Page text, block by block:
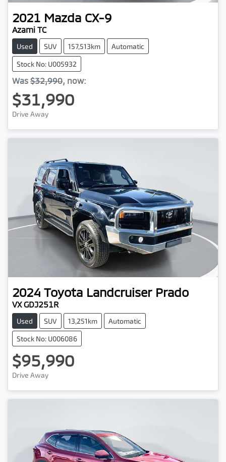
2021 Mazda CX-9
Azami TC
Used SUV 157,513km Automatic
Stock No: U005932
Was $32,990, now:
$31,990
Drive Away
2024 Toyota Landcruiser Prado
VX GDJ251R
Used SUV 13,251km Automatic
Stock No: U006086
$95,990
Drive Away